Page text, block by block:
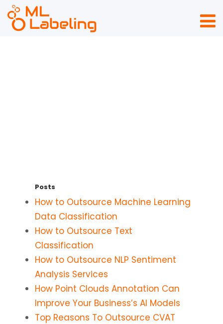
Posts
How to Outsource Machine Learning
Data Classification
How to Outsource Text
Classification
How to Outsource NLP Sentiment
Analysis Services
How Point Clouds Annotation Can
Improve Your Business’s AI Models
Top Reasons To Outsource CVAT